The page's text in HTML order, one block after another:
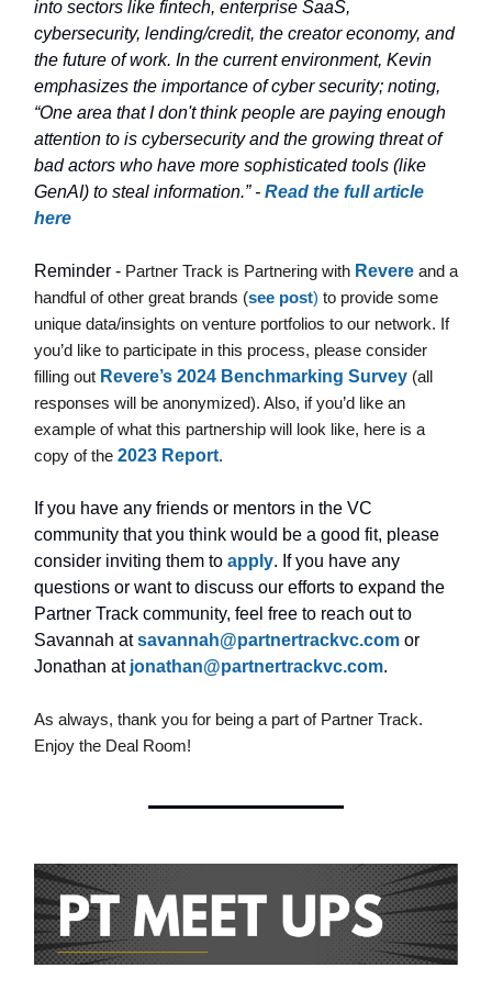
into sectors like fintech, enterprise SaaS,
cybersecurity, lending/credit, the creator economy, and
the future of work. In the current environment, Kevin
emphasizes the importance of cyber security; noting,
“One area that I don't think people are paying enough
attention to is cybersecurity and the growing threat of
bad actors who have more sophisticated tools (like
GenAI) to steal information.” - Read the full article
here
Reminder - Partner Track is Partnering with Revere and a
handful of other great brands (see post) to provide some
unique data/insights on venture portfolios to our network. If
you’d like to participate in this process, please consider
filling out Revere’s 2024 Benchmarking Survey (all
responses will be anonymized). Also, if you’d like an
example of what this partnership will look like, here is a
copy of the 2023 Report.
If you have any friends or mentors in the VC
community that you think would be a good fit, please
consider inviting them to apply. If you have any
questions or want to discuss our efforts to expand the
Partner Track community, feel free to reach out to
Savannah atsavannah@partnertrackvc.com or
Jonathan at jonathan@partnertrackvc.com.
As always, thank you for being a part of Partner Track.
Enjoy the Deal Room!